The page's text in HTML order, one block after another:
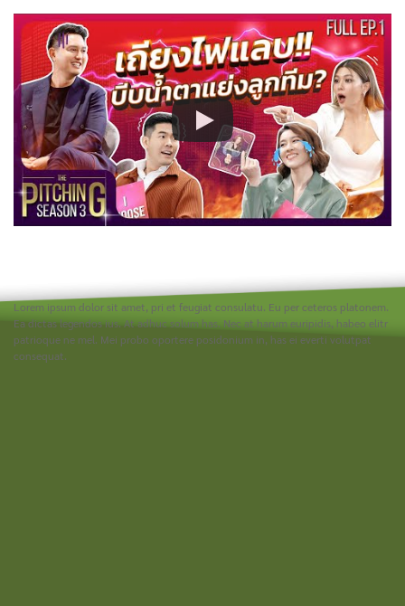
Lorem ipsum dolor sit amet, pri et feugiat consulatu. Eu per ceteros platonem.
Ea dictas legendos ius. At adhuc solum has. Nec at harum euripidis, habeo elitr
patrioque ne mel. Mei probo oportere posidonium in, has ei everti volutpat
consequat.